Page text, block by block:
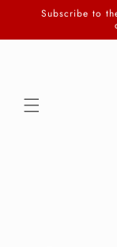
Skip to
Subscribe to